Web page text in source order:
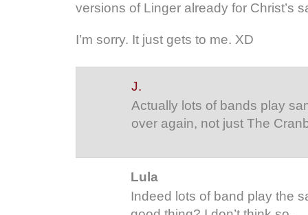
versions of Linger already for Christ’s
I’m sorry. It just gets to me. XD
J.
Actually lots of bands play
over again, not just The
Lula
Indeed lots of band play the